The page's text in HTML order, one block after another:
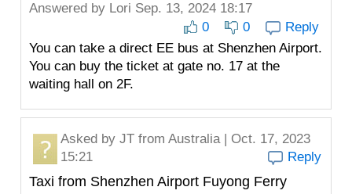
Answered by Lori Sep. 13, 2024 18:17
0
0
Reply
You can take a direct EE bus at Shenzhen Airport.
You can buy the ticket at gate no. 17 at the
waiting hall on 2F.
Asked by JT from Australia | Oct. 17, 2023
15:21
Reply
Taxi from Shenzhen Airport Fuyong Ferry